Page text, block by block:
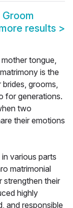
Groom
results >
tongue,
is the
grooms,
for generations.
two
their emotions
various parts
matrimonial
strengthen their
highly
and responsible